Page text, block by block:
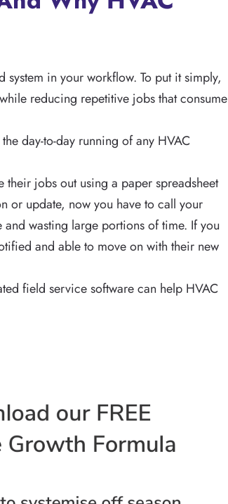
in your workflow. To put it simply,
reducing repetitive jobs that consume
day-to-day running of any HVAC
jobs out using a paper spreadsheet
or update, now you have to call your
wasting large portions of time. If you
and able to move on with their new
field service software can help HVAC